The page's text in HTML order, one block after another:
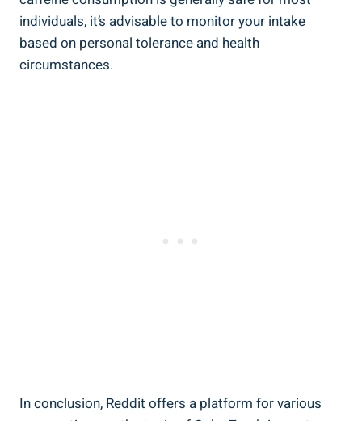
‍individuals, it’s advisable ​to ⁣monitor your intake
based on personal tolerance and ​health
circumstances.
In conclusion,⁤ Reddit​ offers a platform ‍for various